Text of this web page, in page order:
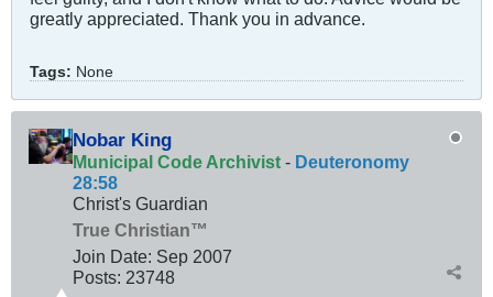
greatly appreciated. Thank you in advance.
Tags: None
Nobar King
Municipal Code Archivist - Deuteronomy
28:58
Christ's Guardian
True Christian™
Join Date: Sep 2007
Posts: 23748